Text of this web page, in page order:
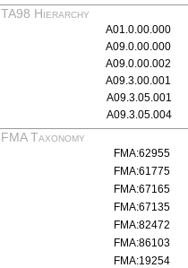
TA98 Hierarchy
A01.0.00.000
A09.0.00.000
A09.0.00.002
A09.3.00.001
A09.3.05.001
A09.3.05.004
FMA Taxonomy
FMA:62955
FMA:61775
FMA:67165
FMA:67135
FMA:82472
FMA:86103
FMA:19254